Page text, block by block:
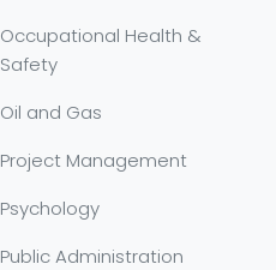
Occupational Health &
Safety
Oil and Gas
Project Management
Psychology
Public Administration